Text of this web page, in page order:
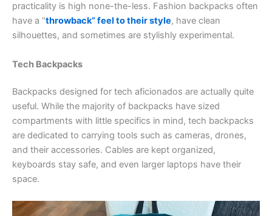
practicality is high none-the-less. Fashion backpacks often
have a “throwback” feel to their style, have clean
silhouettes, and sometimes are stylishly experimental.
Tech Backpacks
Backpacks designed for tech aficionados are actually quite
useful. While the majority of backpacks have sized
compartments with little specifics in mind, tech backpacks
are dedicated to carrying tools such as cameras, drones,
and their accessories. Cables are kept organized,
keyboards stay safe, and even larger laptops have their
space.